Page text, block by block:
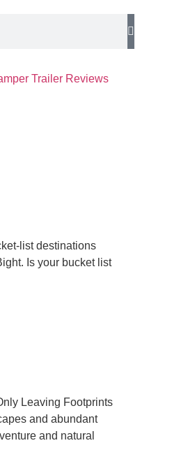
Trailer Reviews
list destinations
Is your bucket list
Leaving Footprints
and abundant
and natural